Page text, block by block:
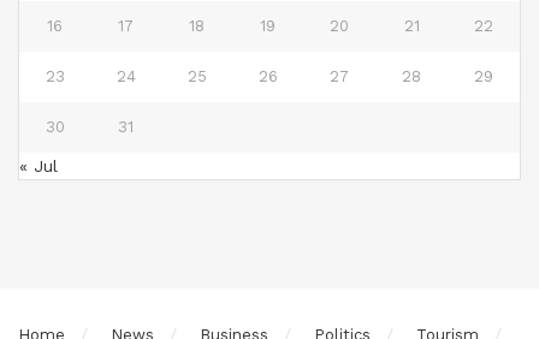
16 17 18 19 20 21 22
23 24 25 26 27 28 29
30 31
« Jul
Home News Business Politics Tourism